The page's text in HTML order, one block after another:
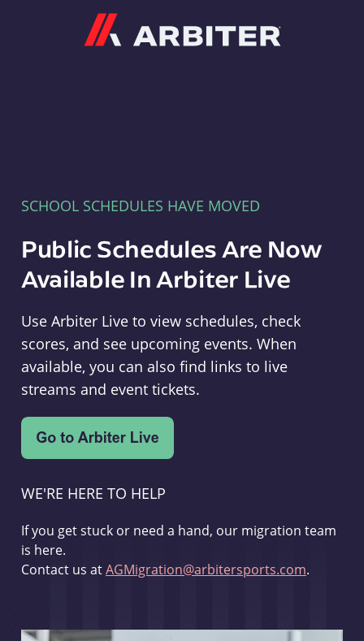
SCHOOL SCHEDULES HAVE MOVED
Public Schedules Are Now
Available In Arbiter Live
Use Arbiter Live to view schedules, check
scores, and see upcoming events. When
available, you can also find links to live
streams and event tickets.
WE'RE HERE TO HELP
If you get stuck or need a hand, our migration team
is here.
Contact us atAGMigration@arbitersports.com.